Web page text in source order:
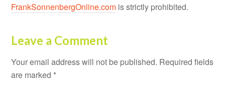
FrankSonnenbergOnline.com is strictly prohibited.
Leave a Comment
Your email address will not be published. Required fields
are marked *